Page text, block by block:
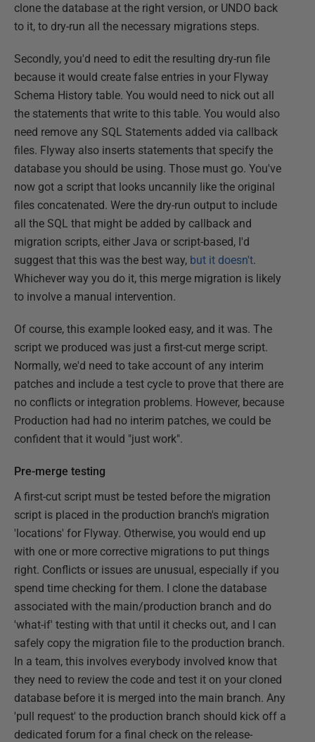
clone the database at the right version, or UNDO back
to it, to dry-run all the necessary migrations steps.
Secondly, you'd need to edit the resulting dry-run file
because it would create false entries in your Flyway
Schema History table. You would need to nick out all
the statements that write to this table. You would also
need remove any SQL Statements added via callback
files. Flyway also inserts statements that specify the
database you should be using. Those must go. You've
now got a script that looks uncannily like the original
files concatenated. Were the dry-run output to include
all the SQL that might be added by callback and
migration scripts, either Java or script-based, I'd
suggest that this was the best way, but it doesn't.
Whichever way you do it, this merge migration is likely
to involve a manual intervention.
Of course, this example looked easy, and it was. The
script we produced was just a first-cut merge script.
Normally, we'd need to take account of any interim
patches and include a test cycle to prove that there are
no conflicts or integration problems. However, because
Production had had no interim patches, we could be
confident that it would "just work".
Pre-merge testing
A first-cut script must be tested before the migration
script is placed in the production branch's migration
'locations' for Flyway. Otherwise, you would end up
with one or more corrective migrations to put things
right. Conflicts or issues are unusual, especially if you
spend time checking for them. I clone the database
associated with the main/production branch and do
'what-if' testing with that until it checks out, and I can
safely copy the migration file to the production branch.
In a team, this involves everybody involved know that
they need to review the code and test it on your cloned
database before it is merged into the main branch. Any
'pull request' to the production branch should kick off a
dedicated forum for a final check on the release-